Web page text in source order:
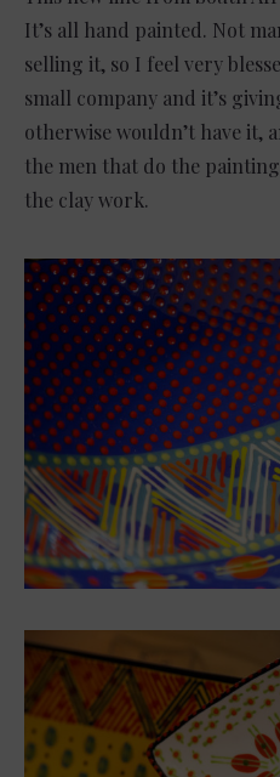
It’s all hand painted. Not
selling it, so I feel very
small company and it’s
otherwise wouldn’t have it,
the men that do the
the clay work.